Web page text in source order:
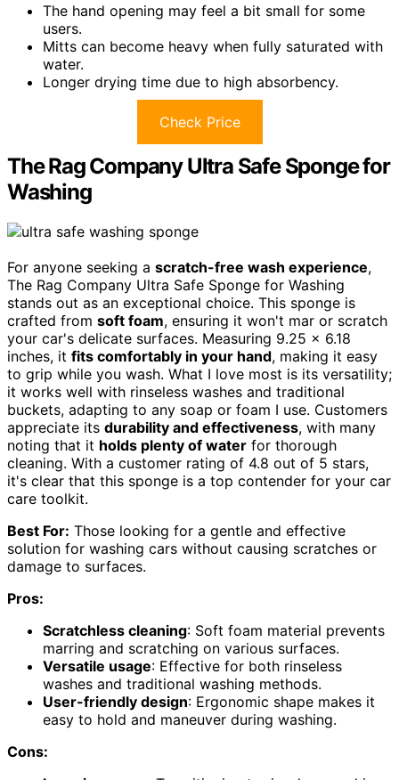
The hand opening may feel a bit small for some
users.
Mitts can become heavy when fully saturated with
water.
Longer drying time due to high absorbency.
Check Price
The Rag Company Ultra Safe Sponge for
Washing
For anyone seeking a scratch-free wash experience,
The Rag Company Ultra Safe Sponge for Washing
stands out as an exceptional choice. This sponge is
crafted from soft foam, ensuring it won't mar or scratch
your car's delicate surfaces. Measuring 9.25 x 6.18
inches, it fits comfortably in your hand, making it easy
to grip while you wash. What I love most is its versatility;
it works well with rinseless washes and traditional
buckets, adapting to any soap or foam I use. Customers
appreciate its durability and effectiveness, with many
noting that it holds plenty of water for thorough
cleaning. With a customer rating of 4.8 out of 5 stars,
it's clear that this sponge is a top contender for your car
care toolkit.
Best For: Those looking for a gentle and effective
solution for washing cars without causing scratches or
damage to surfaces.
Pros:
Scratchless cleaning: Soft foam material prevents
marring and scratching on various surfaces.
Versatile usage: Effective for both rinseless
washes and traditional washing methods.
User-friendly design: Ergonomic shape makes it
easy to hold and maneuver during washing.
Cons: